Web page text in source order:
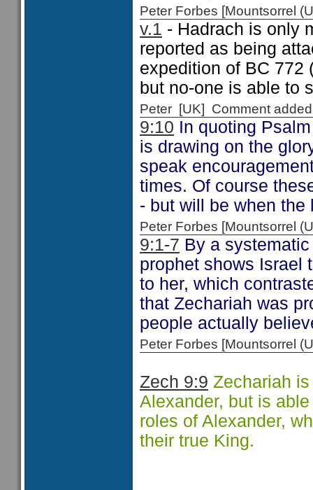
Peter Forbes [Mountsorrel
v.1 - Hadrach is only
reported as being
expedition of BC 772
but no-one is able to
Peter [UK] Comment
9:10 In quoting
is drawing on the
speak
times. Of course
- but will be when the
Peter Forbes [Mountsorrel
9:1-7 By a
prophet shows Israel
to her, which
that Zechariah was
people actually
Peter Forbes [Mountsorrel
Zech 9:9 Zechariah
Alexander, but is
roles of Alexander,
their true King.